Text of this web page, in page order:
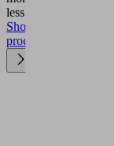
less
Show
product